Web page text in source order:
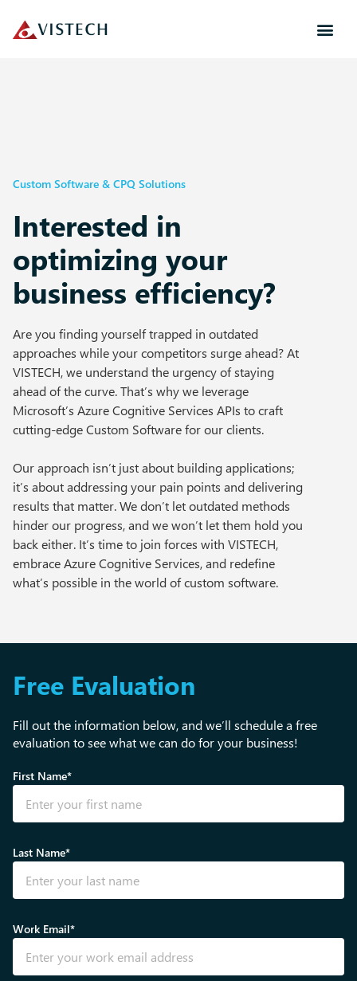
Custom Software & CPQ Solutions
Interested in
optimizing your
business efficiency?​
Are you finding yourself trapped in outdated
approaches while your competitors surge ahead? At
VISTECH, we understand the urgency of staying
ahead of the curve. That’s why we leverage
Microsoft’s Azure Cognitive Services APIs to craft
cutting-edge Custom Software for our clients.
Our approach isn’t just about building applications;
it’s about addressing your pain points and delivering
results that matter. We don’t let outdated methods
hinder our progress, and we won’t let them hold you
back either. It’s time to join forces with VISTECH,
embrace Azure Cognitive Services, and redefine
what’s possible in the world of custom software.
Free Evaluation​
Fill out the information below, and we’ll schedule a free
evaluation to see what we can do for your business!
First Name*
Last Name*
Work Email*